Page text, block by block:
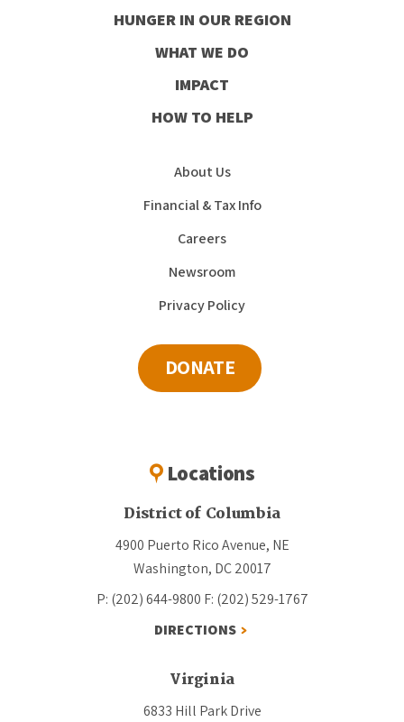
FacebookLinkedInInstagramYoutube
HUNGER IN OUR REGION
WHAT WE DO
IMPACT
HOW TO HELP
About Us
Financial & Tax Info
Careers
Newsroom
Privacy Policy
DONATE
Locations
District of Columbia
4900 Puerto Rico Avenue, NE
Washington, DC 20017
P: (202) 644-9800 F: (202) 529-1767
DIRECTIONS
Virginia
6833 Hill Park Drive